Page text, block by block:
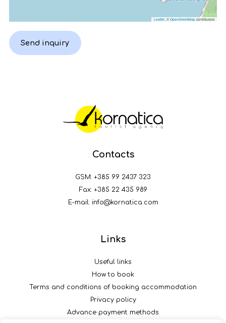
Leaflet , © OpenStreetMap contributors
Send inquiry
Contacts
GSM: +385 99 2437 323
Fax: +385 22 435 989
E-mail: info@kornatica.com
Links
Useful links
How to book
Terms and conditions of booking accommodation
Privacy policy
Advance payment methods